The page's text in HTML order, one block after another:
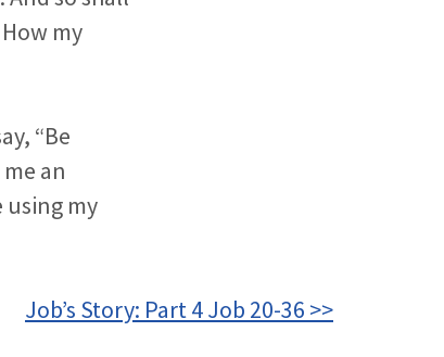
my
“Be
an
using my
Job’s Story: Part 4 Job 20-36 >>